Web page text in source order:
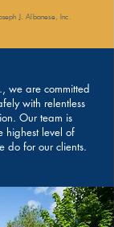
J. Albanese, Inc.
we are committed
with relentless
Our team is
highest level of
do for our clients.